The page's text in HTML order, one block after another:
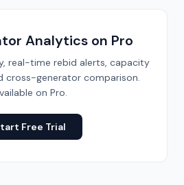
Analytics on Pro
real-time rebid alerts, capacity
cross-generator comparison.
on Pro.
Free Trial